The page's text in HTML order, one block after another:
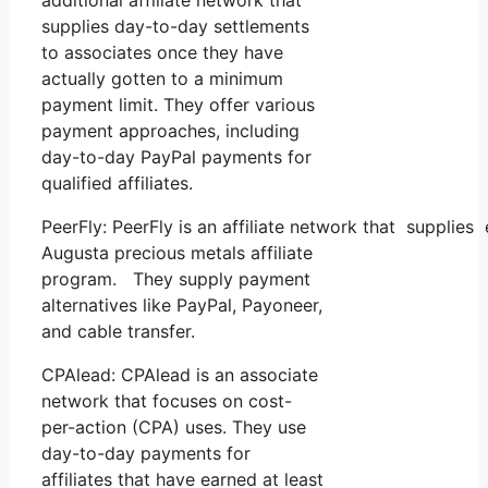
supplies day-to-day settlements
to associates once they have
actually gotten to a minimum
payment limit. They offer various
payment approaches, including
day-to-day PayPal payments for
qualified affiliates.
PeerFly: PeerFly is an affiliate network that
Augusta precious metals affiliate
program. They supply payment
alternatives like PayPal, Payoneer,
and cable transfer.
CPAlead: CPAlead is an associate
network that focuses on cost-
per-action (CPA) uses. They use
day-to-day payments for
affiliates that have earned at least